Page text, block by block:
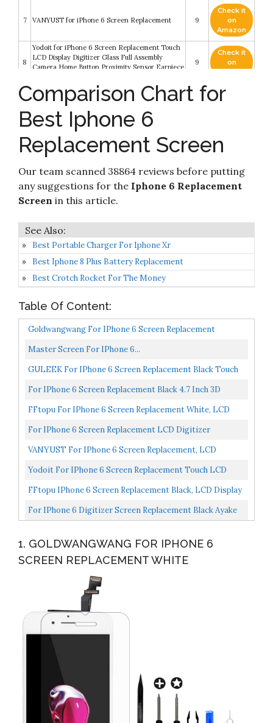
7 VANYUST for iPhone 6 Screen Replacement 9
Check it
on
Amazon
8
Yodoit for iPhone 6 Screen Replacement Touch
LCD Display Digitizer Glass Full Assembly
Camera Home Button Proximity Sensor Earpiece
9
Check it
on
FFtopu iPhone 6 Screen Replacement Black
Check it
10
for iPhone 6 Digitizer Screen Replacement
Black - Ayake 4.7'' Full LCD Display Assembly
with Home Button
8.6
Comparison Chart for
Best Iphone 6
Replacement Screen
Our team scanned 38864 reviews before putting
any suggestions for the Iphone 6 Replacement
Screen in this article.
Best Portable Charger For Iphone Xr
Best Iphone 8 Plus Battery Replacement
Best Crotch Rocket For The Money
Table Of Content:
Goldwangwang For IPhone 6 Screen Replacement
White,4.7inch LCD Touch Screen Digitizer Replacement
Master Screen For IPhone 6...
GULEEK For IPhone 6 Screen Replacement Black Touch
Display LCD Digitizer Full Assembly With Front
For IPhone 6 Screen Replacement Black 4.7 Inch 3D
Touch HD LCD Digitizer Display Full Assembly Frame
FFtopu For IPhone 6 Screen Replacement White, LCD
Touch Display Digitizer Assembly With Home Button,
For IPhone 6 Screen Replacement LCD Digitizer
Assembly Touchscreen Front Glass White...
VANYUST For IPhone 6 Screen Replacement, LCD
Display Touch Screen Digitizer Assembly With Tool Kits
Yodoit For IPhone 6 Screen Replacement Touch LCD
Display Digitizer Glass Full Assembly Camera Home
FFtopu IPhone 6 Screen Replacement Black, LCD Display
& Touch Screen Digitizer Frame Assembly Set With...
For IPhone 6 Digitizer Screen Replacement Black Ayake
1. GOLDWANGWANG FOR IPHONE 6
SCREEN REPLACEMENT WHITE